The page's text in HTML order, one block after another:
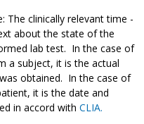
The clinically relevant time -
about the state of the
lab test. In the case of
a subject, it is the actual
obtained. In the case of
it is the date and
in accord with CLIA.